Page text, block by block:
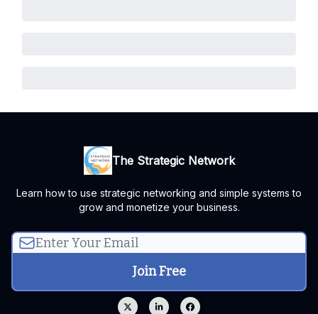
The Strategic Network
Learn how to use strategic networking and simple systems to
grow and monetize your business.